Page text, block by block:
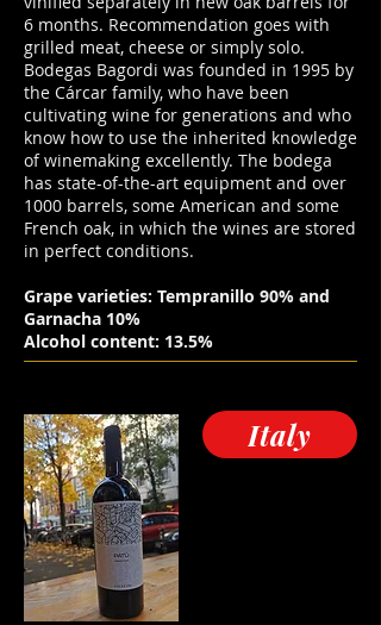
6 months. Recommendation goes with
grilled meat, cheese or simply solo.
Bodegas Bagordi was founded in 1995 by
the Cárcar family, who have been
cultivating wine for generations and who
know how to use the inherited knowledge
of winemaking excellently. The bodega
has state-of-the-art equipment and over
1000 barrels, some American and some
French oak, in which the wines are stored
in perfect conditions.
Grape varieties: Tempranillo 90% and
Garnacha 10%
Alcohol content: 13.5%
Italy